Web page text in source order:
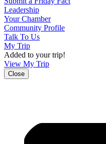
Leadership
Your Chamber
Community Profile
Talk To Us
My Trip
Added to your trip!
View My Trip
Close